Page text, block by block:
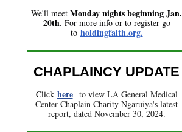
We'll meet Monday nights beginning Jan.
20th. For more info or to register go
to holdingfaith.org.
CHAPLAINCY UPDATE
Click here to view LA General Medical
Center Chaplain Charity Ngaruiya's latest
report, dated November 30, 2024.